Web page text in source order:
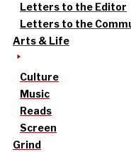
Letters to the Editor
Letters to the
Arts & Life
Culture
Music
Reads
Screen
Grind